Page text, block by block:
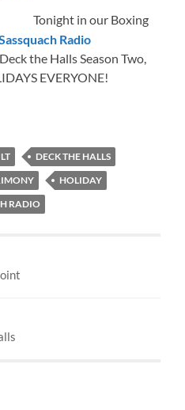
Tonight in our Boxing
Radio
the Halls Season Two,
EVERYONE!
DECK THE HALLS
HOLIDAY
RADIO